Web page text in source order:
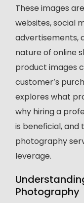
These images
websites, social
advertisements,
nature of online
product images
customer’s
explores what
why hiring a
is beneficial, and
photography
leverage.
Photography